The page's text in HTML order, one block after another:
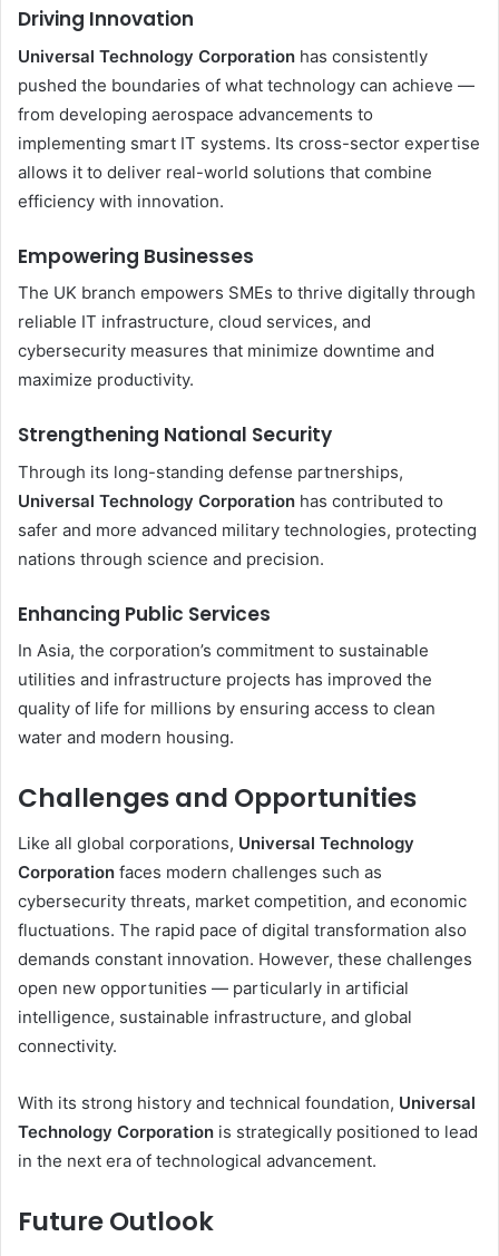
Driving Innovation
Universal Technology Corporation has consistently
pushed the boundaries of what technology can achieve —
from developing aerospace advancements to
implementing smart IT systems. Its cross-sector expertise
allows it to deliver real-world solutions that combine
efficiency with innovation.
Empowering Businesses
The UK branch empowers SMEs to thrive digitally through
reliable IT infrastructure, cloud services, and
cybersecurity measures that minimize downtime and
maximize productivity.
Strengthening National Security
Through its long-standing defense partnerships,
Universal Technology Corporation has contributed to
safer and more advanced military technologies, protecting
nations through science and precision.
Enhancing Public Services
In Asia, the corporation’s commitment to sustainable
utilities and infrastructure projects has improved the
quality of life for millions by ensuring access to clean
water and modern housing.
Challenges and Opportunities
Like all global corporations, Universal Technology
Corporation faces modern challenges such as
cybersecurity threats, market competition, and economic
fluctuations. The rapid pace of digital transformation also
demands constant innovation. However, these challenges
open new opportunities — particularly in artificial
intelligence, sustainable infrastructure, and global
connectivity.
With its strong history and technical foundation, Universal
Technology Corporation is strategically positioned to lead
in the next era of technological advancement.
Future Outlook